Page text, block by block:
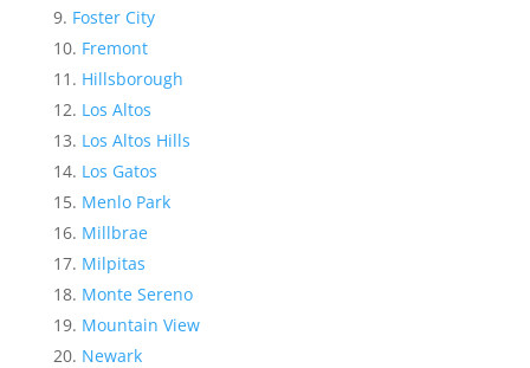
Foster City
Fremont
Hillsborough
Los Altos
Los Altos Hills
Los Gatos
Menlo Park
Millbrae
Milpitas
Monte Sereno
Mountain View
Newark